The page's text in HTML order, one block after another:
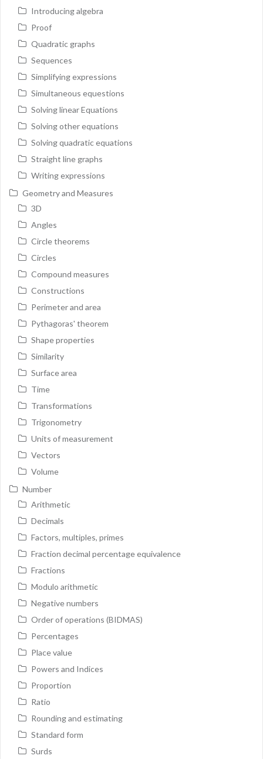
Introducing algebra
Proof
Quadratic graphs
Sequences
Simplifying expressions
Simultaneous equestions
Solving linear Equations
Solving other equations
Solving quadratic equations
Straight line graphs
Writing expressions
Geometry and Measures
3D
Angles
Circle theorems
Circles
Compound measures
Constructions
Perimeter and area
Pythagoras' theorem
Shape properties
Similarity
Surface area
Time
Transformations
Trigonometry
Units of measurement
Vectors
Volume
Number
Arithmetic
Decimals
Factors, multiples, primes
Fraction decimal percentage equivalence
Fractions
Modulo arithmetic
Negative numbers
Order of operations (BIDMAS)
Percentages
Place value
Powers and Indices
Proportion
Ratio
Rounding and estimating
Standard form
Surds